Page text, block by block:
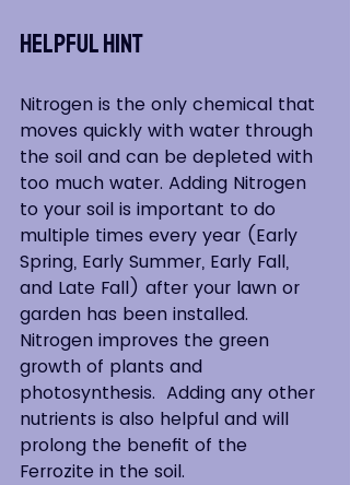
Helpful HInt
Nitrogen is the only chemical that
moves quickly with water through
the soil and can be depleted with
too much water. Adding Nitrogen
to your soil is important to do
multiple times every year (Early
Spring, Early Summer, Early Fall,
and Late Fall) after your lawn or
garden has been installed.
Nitrogen improves the green
growth of plants and
photosynthesis.  Adding any other
nutrients is also helpful and will
prolong the benefit of the
Ferrozite in the soil.